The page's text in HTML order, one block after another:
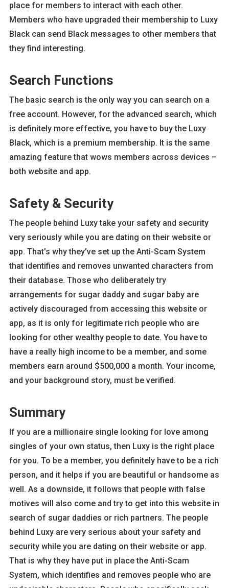
place for members to interact with each other.
Members who have upgraded their membership to Luxy
Black can send Black messages to other members that
they find interesting.
Search Functions
The basic search is the only way you can search on a
free account. However, for the advanced search, which
is definitely more effective, you have to buy the Luxy
Black, which is a premium membership. It is the same
amazing feature that wows members across devices –
both website and app.
Safety & Security
The people behind Luxy take your safety and security
very seriously while you are dating on their website or
app. That's why they've set up the Anti-Scam System
that identifies and removes unwanted characters from
their database. Those who deliberately try
arrangements for sugar daddy and sugar baby are
actively discouraged from accessing this website or
app, as it is only for legitimate rich people who are
looking for other wealthy people to date. You have to
have a really high income to be a member, and some
members earn around $500,000 a month. Your income,
and your background story, must be verified.
Summary
If you are a millionaire single looking for love among
singles of your own status, then Luxy is the right place
for you. To be a member, you definitely have to be a rich
person, and it helps if you are beautiful or handsome as
well. As a downside, it follows that people with false
motives will also come and try to get into this website in
search of sugar daddies or rich partners. The people
behind Luxy are very serious about your safety and
security while you are dating on their website or app.
That is why they have put in place the Anti-Scam
System, which identifies and removes people who are